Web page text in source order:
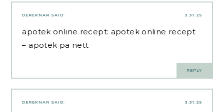
3.31.25
DEREKNAR SAID:
apotek online recept: apotek online recept
– apotek pa nett
REPLY
3.31.25
DEREKNAR SAID: